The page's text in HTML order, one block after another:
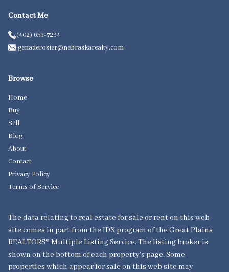
Contact Me
(402) 659-7234
genaderosier@nebraskarealty.com
Browse
Home
Buy
Sell
Blog
About
Contact
Privacy Policy
Terms of Service
The data relating to real estate for sale or rent on this web
site comes in part from the IDX program of the Great Plains
REALTORS® Multiple Listing Service. The listing broker is
shown on the bottom of each property's page. Some
properties which appear for sale on this web site may